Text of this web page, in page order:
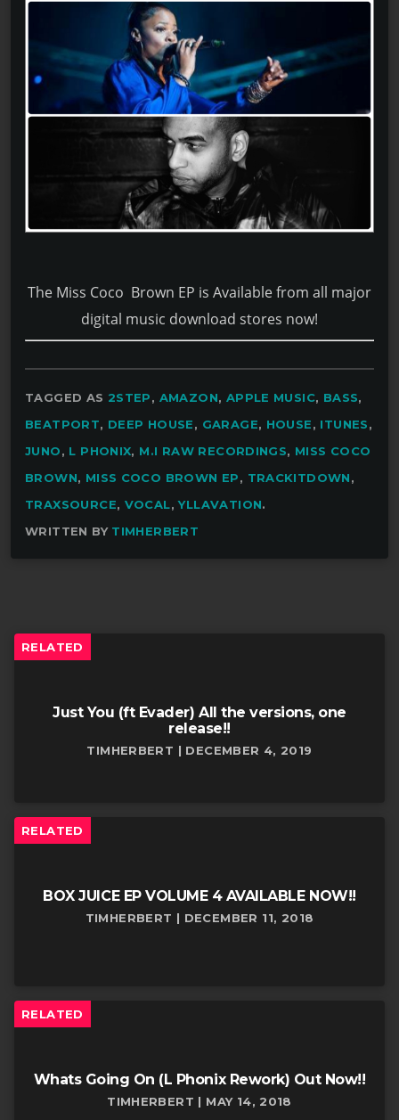
The Miss Coco Brown EP is Available from all major
digital music download stores now!
TAGGED AS 2STEP, AMAZON, APPLE MUSIC, BASS,
BEATPORT, DEEP HOUSE, GARAGE, HOUSE, ITUNES,
JUNO, L PHONIX, M.I RAW RECORDINGS, MISS COCO
BROWN, MISS COCO BROWN EP, TRACKITDOWN,
TRAXSOURCE, VOCAL,YLLAVATION.
WRITTEN BY TIMHERBERT
RELATED
Just You (ft Evader) All the versions, one
release!!
TIMHERBERT | DECEMBER 4, 2019
RELATED
BOX JUICE EP VOLUME 4 AVAILABLE NOW!!
TIMHERBERT | DECEMBER 11, 2018
RELATED
Whats Going On (L Phonix Rework) Out Now!!
TIMHERBERT | MAY 14, 2018